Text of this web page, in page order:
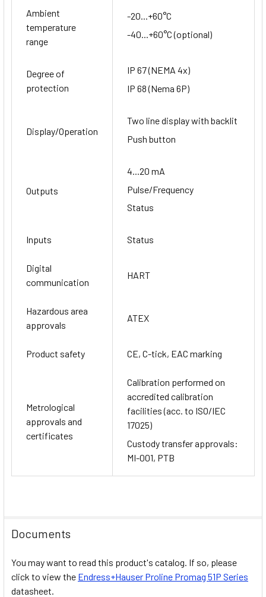
Ambient
temperature
range
-20...+60°C
-40...+60°C (optional)
Degree of
protection
IP 67 (NEMA 4x)
IP 68 (Nema 6P)
Display/Operation
Two line display with backlit
Push button
Outputs
4...20 mA
Pulse/Frequency
Status
Inputs Status
Digital
communication
HART
Hazardous area
approvals
ATEX
Product safety CE, C-tick, EAC marking
Metrological
approvals and
certificates
Calibration performed on
accredited calibration
facilities (acc. to ISO/IEC
17025)
Custody transfer approvals:
MI-001, PTB
Documents
You may want to read this product's catalog. If so, please
click to view the Endress+Hauser Proline Promag 51P Series
datasheet.